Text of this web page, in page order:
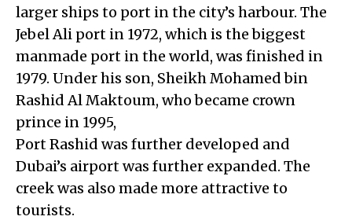
larger ships to port in the city’s harbour. The
Jebel Ali port in 1972, which is the biggest
manmade port in the world, was finished in
1979. Under his son, Sheikh Mohamed bin
Rashid Al Maktoum, who became crown
prince in 1995,
Port Rashid was further developed and
Dubai’s airport was further expanded. The
creek was also made more attractive to
tourists.